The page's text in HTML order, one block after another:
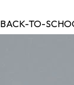
BACK-TO-